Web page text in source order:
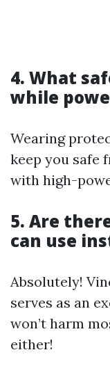
4. What
while
Wearing
keep you safe
with high-
5. Are
can use
Absolutely!
serves as an
won’t harm
either!